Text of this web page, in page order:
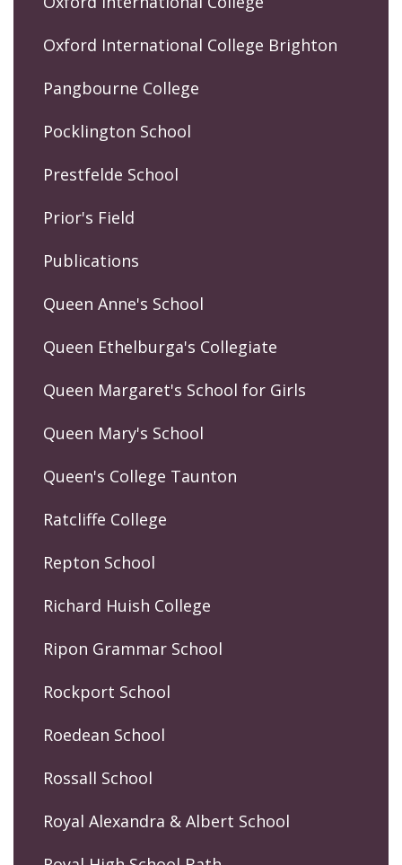
Oxford International College Brighton
Pangbourne College
Pocklington School
Prestfelde School
Prior's Field
Publications
Queen Anne's School
Queen Ethelburga's Collegiate
Queen Margaret's School for Girls
Queen Mary's School
Queen's College Taunton
Ratcliffe College
Repton School
Richard Huish College
Ripon Grammar School
Rockport School
Roedean School
Rossall School
Royal Alexandra & Albert School